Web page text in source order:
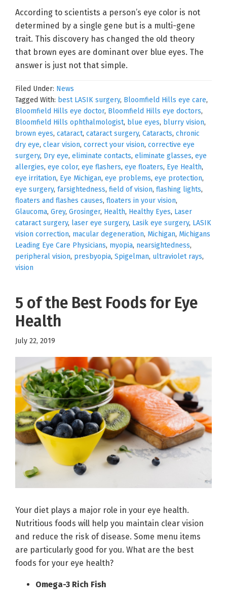
According to scientists a person’s eye color is not
determined by a single gene but is a multi-gene
trait. This discovery has changed the old theory
that brown eyes are dominant over blue eyes. The
answer is just not that simple.
Filed Under: News
Tagged With: best LASIK surgery, Bloomfield Hills eye care,
Bloomfield Hills eye doctor, Bloomfield Hills eye doctors,
Bloomfield Hills ophthalmologist, blue eyes, blurry vision,
brown eyes, cataract, cataract surgery, Cataracts, chronic
dry eye, clear vision, correct your vision, corrective eye
surgery, Dry eye, eliminate contacts, eliminate glasses, eye
allergies, eye color, eye flashers, eye floaters, Eye Health,
eye irritation, Eye Michigan, eye problems, eye protection,
eye surgery, farsightedness, field of vision, flashing lights,
floaters and flashes causes, floaters in your vision,
Glaucoma, Grey, Grosinger, Health, Healthy Eyes, Laser
cataract surgery, laser eye surgery, Lasik eye surgery, LASIK
vision correction, macular degeneration, Michigan, Michigans
Leading Eye Care Physicians, myopia, nearsightedness,
peripheral vision, presbyopia, Spigelman, ultraviolet rays,
vision
5 of the Best Foods for Eye
Health
July 22, 2019
Your diet plays a major role in your eye health.
Nutritious foods will help you maintain clear vision
and reduce the risk of disease. Some menu items
are particularly good for you. What are the best
foods for your eye health?
Omega-3 Rich Fish